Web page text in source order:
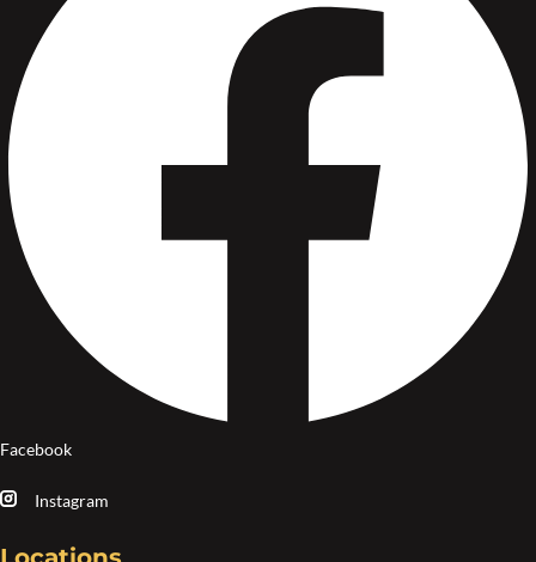
Facebook
Instagram